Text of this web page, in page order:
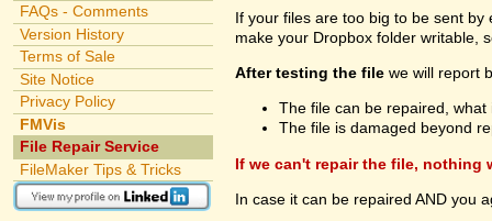
FAQs - Comments
Version History
Terms of Sale
Site Notice
Privacy Policy
FMVis
File Repair Service
FileMaker Tips & Tricks
If your files are too big to be sent
make your Dropbox folder writable,
After testing the file we will report
The file can be repaired,
The file is damaged beyond
If we can't repair the file, nothing
In case it can be repaired AND you